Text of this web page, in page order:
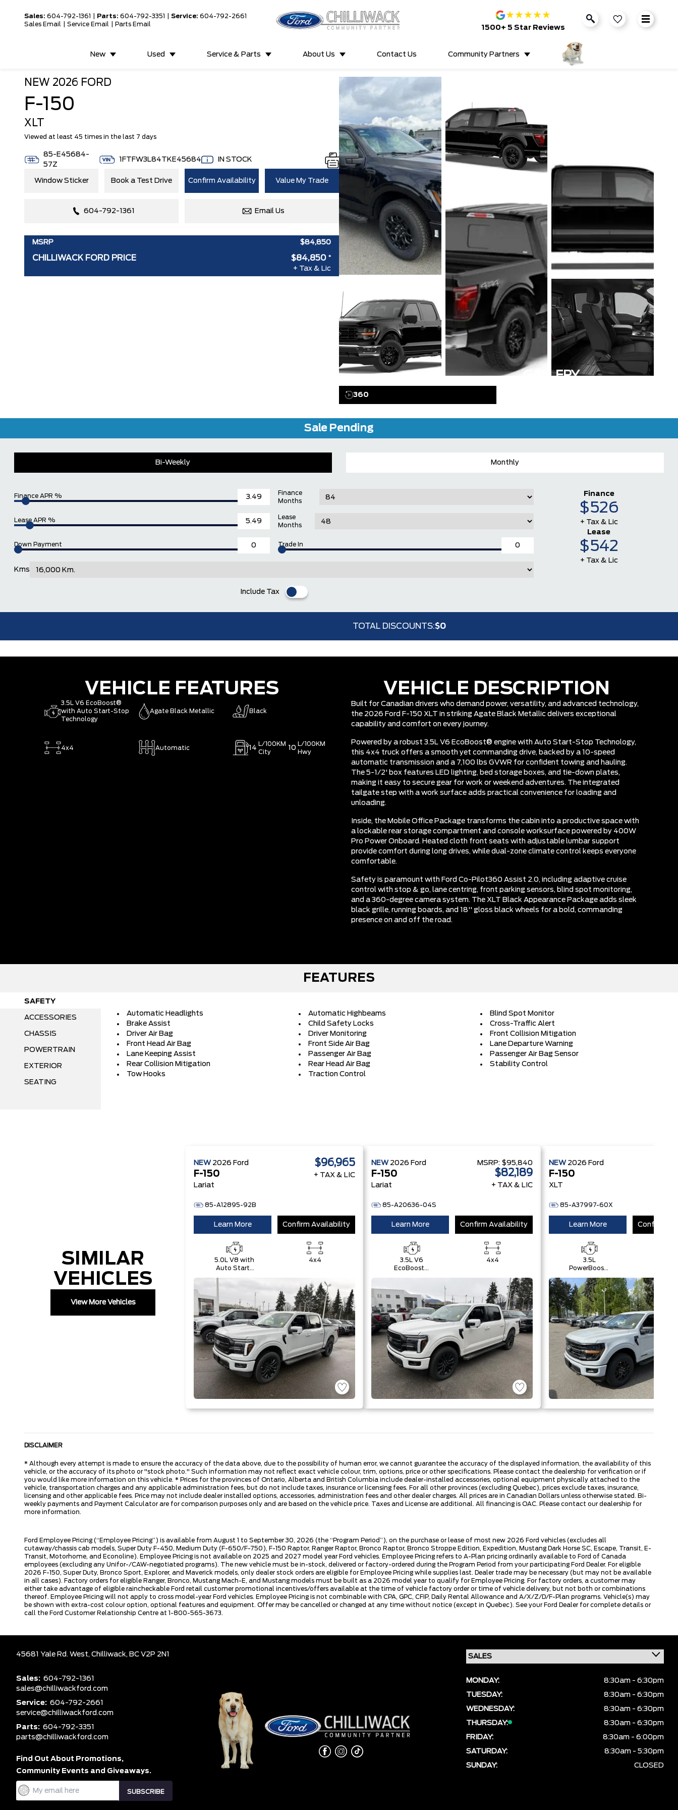
Sales: 604-792-1361 Parts: 604-792-3351 Service: 604-792-2661
Sales Email
Service Email Parts Email
★★★★★
1500+ 5 Star Reviews
New Used Service & Parts About Us Contact Us Community Partners
NEW 2026 FORD
F-150
XLT
Viewed at least 45 times in the last 7 days
85-E45684-
57Z
1FTFW3L84TKE45684 IN STOCK
Window Sticker Book a Test Drive Confirm Availability Value My Trade
604-792-1361 Email Us
MSRP $84,850
CHILLIWACK FORD PRICE $84,850 *
+ Tax & Lic
GALLERY
360
Sale Pending
Bi-Weekly Monthly
Finance APR %
Finance
Months
Lease APR %
Lease
Months
Down Payment Trade In
Kms
Include Tax
Finance
$526
+ Tax & Lic
Lease
$542
+ Tax & Lic
TOTAL DISCOUNTS:$0
VEHICLE FEATURES
3.5L V6 EcoBoost®
with Auto Start-Stop
Technology
Agate Black Metallic Black
4x4 Automatic 14
L/100KM
City
10
L/100KM
Hwy
VEHICLE DESCRIPTION
Built for Canadian drivers who demand power, versatility, and advanced technology,
the 2026 Ford F-150 XLT in striking Agate Black Metallic delivers exceptional
capability and comfort on every journey.
Powered by a robust 3.5L V6 EcoBoost® engine with Auto Start-Stop Technology,
this 4x4 truck offers a smooth yet commanding drive, backed by a 10-speed
automatic transmission and a 7,100 lbs GVWR for confident towing and hauling.
The 5-1/2' box features LED lighting, bed storage boxes, and tie-down plates,
making it easy to secure gear for work or weekend adventures. The integrated
tailgate step with a work surface adds practical convenience for loading and
unloading.
Inside, the Mobile Office Package transforms the cabin into a productive space with
a lockable rear storage compartment and console worksurface powered by 400W
Pro Power Onboard. Heated cloth front seats with adjustable lumbar support
provide comfort during long drives, while dual-zone climate control keeps everyone
comfortable.
Safety is paramount with Ford Co-Pilot360 Assist 2.0, including adaptive cruise
control with stop & go, lane centring, front parking sensors, blind spot monitoring,
and a 360-degree camera system. The XLT Black Appearance Package adds sleek
black grille, running boards, and 18'' gloss black wheels for a bold, commanding
presence on and off the road.
FEATURES
SAFETY
ACCESSORIES
CHASSIS
POWERTRAIN
EXTERIOR
SEATING
Automatic Headlights Automatic Highbeams
Blind Spot Monitor
Brake Assist
Child Safety Locks
Cross-Traffic Alert
Driver Air Bag
Driver Monitoring
Front Collision Mitigation
Front Head Air Bag
Front Side Air Bag
Lane Departure Warning
Lane Keeping Assist
Passenger Air Bag
Passenger Air Bag Sensor
Rear Collision Mitigation
Rear Head Air Bag
Stability Control
Tow Hooks
Traction Control
SIMILAR
VEHICLES
View More Vehicles
NEW 2026 Ford
F-150
Lariat
85-A12895-92B
$96,965
+ TAX & LIC
Learn More Confirm Availability
5.0L V8 with
Auto Start-
4x4
NEW 2026 Ford
F-150
Lariat
85-A20636-04S
MSRP: $95,840
$82,189
+ TAX & LIC
Learn More Confirm Availability
3.5L V6
EcoBoost®
Technology
4x4
NEW 2026 Ford
F-150
XLT
85-A37997-60X
Learn More Confirm
3.5L
PowerBoost®
V6 Engine
DISCLAIMER
* Although every attempt is made to ensure the accuracy of the data above, due to the possibility of human error, we cannot guarantee the accuracy of the displayed information, the availability of this
vehicle, or the accuracy of its photo or "stock photo." Such information may not reflect exact vehicle colour, trim, options, price or other specifications. Please contact the dealership for verification or if
you would like more information on this vehicle. * Prices for the provinces of Ontario, Alberta and British Columbia include dealer-installed accessories, optional equipment physically attached to the
vehicle, transportation charges and any applicable administration fees, but do not include taxes, insurance or licensing fees. For all other provinces (excluding Quebec), prices exclude taxes, insurance,
licensing and other applicable fees. Price may not include dealer installed options, accessories, administration fees and other dealer charges. All prices are in Canadian Dollars unless otherwise stated. Bi-
weekly payments and Payment Calculator are for comparison purposes only and are based on the vehicle price. Taxes and License are additional. All financing is OAC. Please contact our dealership for
more information.
Ford Employee Pricing (“Employee Pricing”) is available from August 1 to September 30, 2026 (the “Program Period”), on the purchase or lease of most new 2026 Ford vehicles (excludes all
cutaway/chassis cab models, Super Duty F-450, Medium Duty (F-650/F-750), F-150 Raptor, Ranger Raptor, Bronco Raptor, Bronco Stroppe Edition, Expedition, Mustang Dark Horse SC, Escape, Transit, E-
Transit, Motorhome, and Econoline). Employee Pricing is not available on 2025 and 2027 model year Ford vehicles. Employee Pricing refers to A-Plan pricing ordinarily available to Ford of Canada
employees (excluding any Unifor-/CAW-negotiated programs). The new vehicle must be in-stock, delivered or factory-ordered during the Program Period from your participating Ford Dealer. For eligible
2026 F-150, Super Duty, Bronco Sport, Explorer, and Maverick models, only dealer stock orders are eligible for Employee Pricing while supplies last. Dealer trade may be necessary (but may not be available
in all cases). Factory orders for eligible Ranger, Bronco, Mustang Mach-E, and Mustang models must be built as a 2026 model year to qualify for Employee Pricing. For factory orders, a customer may
either take advantage of eligible raincheckable Ford retail customer promotional incentives/offers available at the time of vehicle factory order or time of vehicle delivery, but not both or combinations
thereof. Employee Pricing will not apply to cross model-year Ford vehicles. Employee Pricing is not combinable with CPA, GPC, CFIP, Daily Rental Allowance and A/X/Z/D/F-Plan programs. Vehicle(s) may
be shown with extra-cost colour option, optional features and equipment. Offer may be cancelled or changed at any time without notice (except in Quebec). See your Ford Dealer for complete details or
call the Ford Customer Relationship Centre at 1-800-565-3673.
45681 Yale Rd. West, Chilliwack, BC V2P 2N1
Sales: 604-792-1361
sales@chilliwackford.com
Service: 604-792-2661
service@chilliwackford.com
Parts: 604-792-3351
parts@chilliwackford.com
Find Out About Promotions,
Community Events and Giveaways.
MONDAY:
8:30am - 6:30pm
TUESDAY:
8:30am - 6:30pm
WEDNESDAY:
8:30am - 6:30pm
THURSDAY:
8:30am - 6:30pm
FRIDAY:
8:30am - 6:00pm
SATURDAY:
8:30am - 5:30pm
SUNDAY:
CLOSED